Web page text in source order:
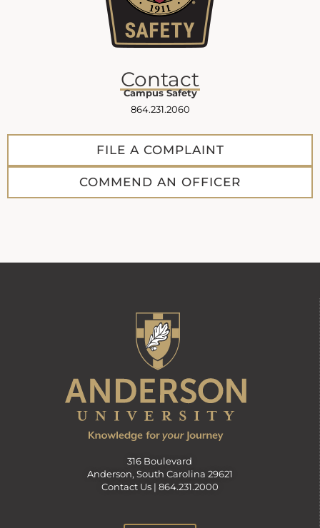
Contact
Campus Safety
864.231.2060
FILE A COMPLAINT
COMMEND AN OFFICER
316 Boulevard
Anderson, South Carolina 29621
Contact Us | 864.231.2000